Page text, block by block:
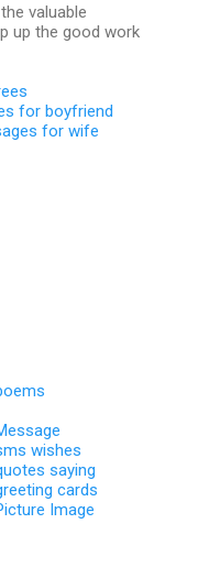
valuable
up the good work
for boyfriend
for wife
wishes
saying
cards
Image